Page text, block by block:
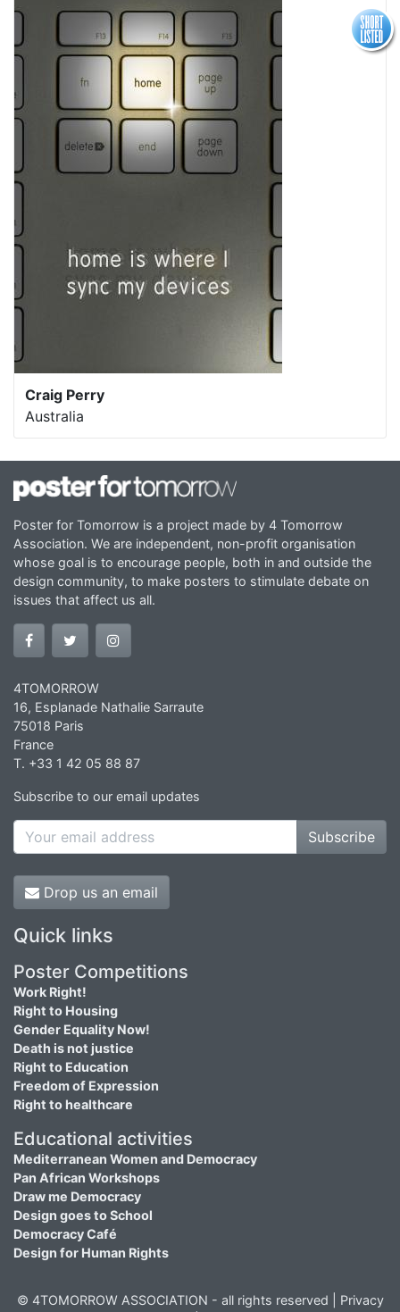
Craig Perry
Australia
Poster for Tomorrow is a project made by 4 Tomorrow
Association. We are independent, non-profit organisation
whose goal is to encourage people, both in and outside the
design community, to make posters to stimulate debate on
issues that affect us all.
4TOMORROW
16, Esplanade Nathalie Sarraute
75018 Paris
France
T. +33 1 42 05 88 87
Subscribe to our email updates
Subscribe
Drop us an email
Quick links
Poster Competitions
Work Right!
Right to Housing
Gender Equality Now!
Death is not justice
Right to Education
Freedom of Expression
Right to healthcare
Educational activities
Mediterranean Women and Democracy
Pan African Workshops
Draw me Democracy
Design goes to School
Democracy Café
Design for Human Rights
© 4TOMORROW ASSOCIATION - all rights reserved | Privacy